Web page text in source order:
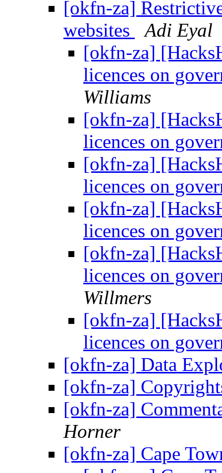
[okfn-za]
websites
Adi Eyal
[okfn-za]
licences on
Williams
[okfn-za]
licences on
[okfn-za]
licences on
[okfn-za]
licences on
[okfn-za]
licences on
Willmers
[okfn-za]
licences on
[okfn-za] Data
[okfn-za]
[okfn-za]
Horner
[okfn-za] Cape